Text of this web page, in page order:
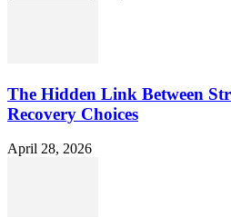
The Hidden Link Between
Recovery Choices
April 28, 2026